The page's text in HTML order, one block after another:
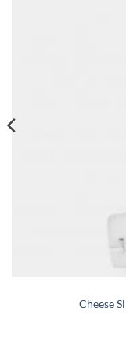
Cheese